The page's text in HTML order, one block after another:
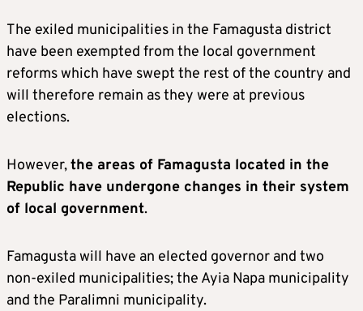
The exiled municipalities in the Famagusta district
have been exempted from the local government
reforms which have swept the rest of the country and
will therefore remain as they were at previous
elections.
However,the areas of Famagusta located in the
Republic have undergone changes in their system
of local government.
Famagusta will have an elected governor and two
non-exiled municipalities; the Ayia Napa municipality
and the Paralimni municipality.